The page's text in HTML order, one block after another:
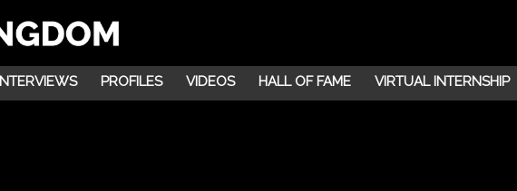
INTERVIEWS PROFILES VIDEOS HALL OF FAME VIRTUAL INTERNSHIP